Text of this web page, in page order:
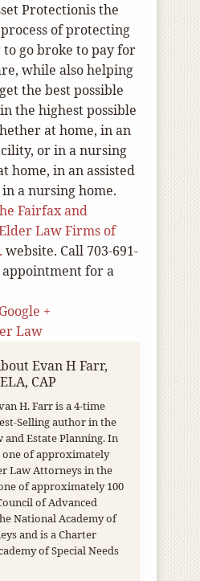
Protectionis the
of protecting
go broke to pay for
while also helping
the best possible
the highest possible
at home, in an
or in a nursing
home, in an assisted
a nursing home.
Fairfax and
Law Firms of
website. Call 703-691-
appointment for a
+
Law
Evan H Farr,
CAP
H. Farr is a 4-time
Selling author in the
Estate Planning. In
of approximately
Law Attorneys in the
of approximately 100
of Advanced
National Academy of
and is a Charter
of Special Needs